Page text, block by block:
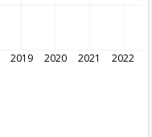
2019 2020 2021 2022